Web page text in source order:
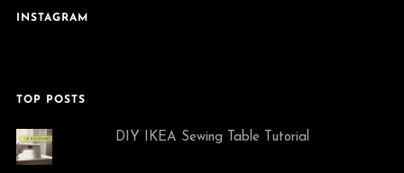
INSTAGRAM
TOP POSTS
DIY IKEA Sewing Table Tutorial